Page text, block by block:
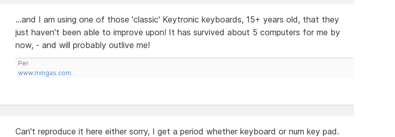
...and I am using one of those 'classic' Keytronic keyboards, 15+ years old, that they
just haven't been able to improve upon! It has survived about 5 computers for me by
now, - and will probably outlive me!
Per
www.mingas.com
Can't reproduce it here either sorry, I get a period whether keyboard or num key pad.